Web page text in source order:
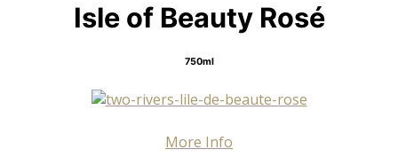
Isle of Beauty Rosé
750ml
More Info